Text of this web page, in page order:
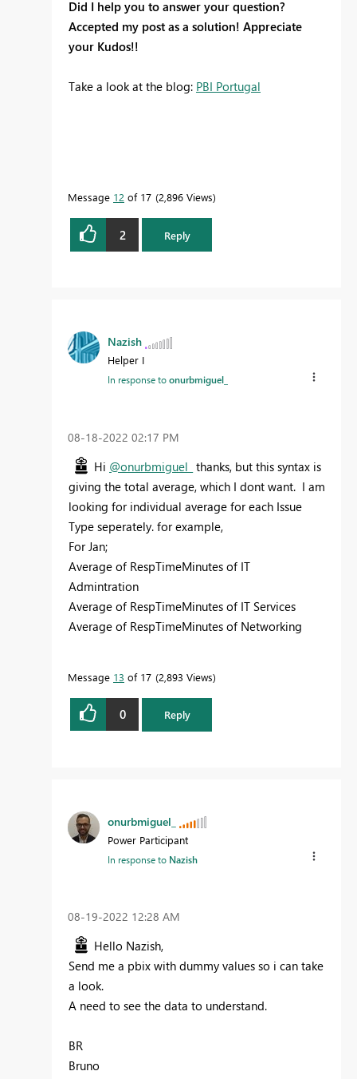
Did I help you to answer your question?
Accepted my post as a solution! Appreciate
your Kudos!!
Take a look at the blog: PBI Portugal
Message 12 of 17 2,896 Views
2 Reply
Nazish
Helper I
In response toonurbmiguel_
‎08-18-2022 02:17 PM
Hi @onurbmiguel_ thanks, but this syntax is
giving the total average, which I dont want. I am
looking for individual average for each Issue
Type seperately. for example,
For Jan;
Average of RespTimeMinutes of IT
Admintration
Average of RespTimeMinutes of IT Services
Average of RespTimeMinutes of Networking
Message 13 of 17 2,893 Views
0 Reply
onurbmiguel_
Power Participant
In response to Nazish
‎08-19-2022 12:28 AM
Hello Nazish,
Send me a pbix with dummy values so i can take
a look.
A need to see the data to understand.
BR
Bruno